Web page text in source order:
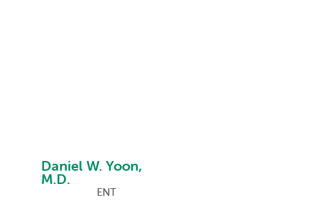
Daniel W. Yoon,
M.D.
ENT